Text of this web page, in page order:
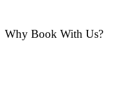
Why Book With Us?